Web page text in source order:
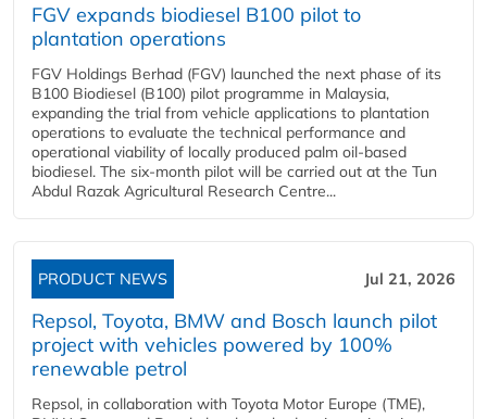
FGV expands biodiesel B100 pilot to
plantation operations
FGV Holdings Berhad (FGV) launched the next phase of its
B100 Biodiesel (B100) pilot programme in Malaysia,
expanding the trial from vehicle applications to plantation
operations to evaluate the technical performance and
operational viability of locally produced palm oil-based
biodiesel. The six-month pilot will be carried out at the Tun
Abdul Razak Agricultural Research Centre...
PRODUCT NEWS Jul 21, 2026
Repsol, Toyota, BMW and Bosch launch pilot
project with vehicles powered by 100%
renewable petrol
Repsol, in collaboration with Toyota Motor Europe (TME),